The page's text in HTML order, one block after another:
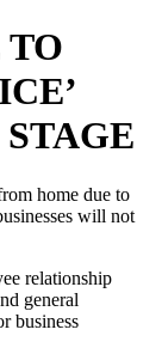
home due to
will not
relationship
general
business